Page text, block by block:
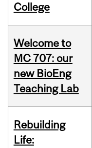
College
Welcome to
MC 707: our
new BioEng
Teaching Lab
Rebuilding
Life: